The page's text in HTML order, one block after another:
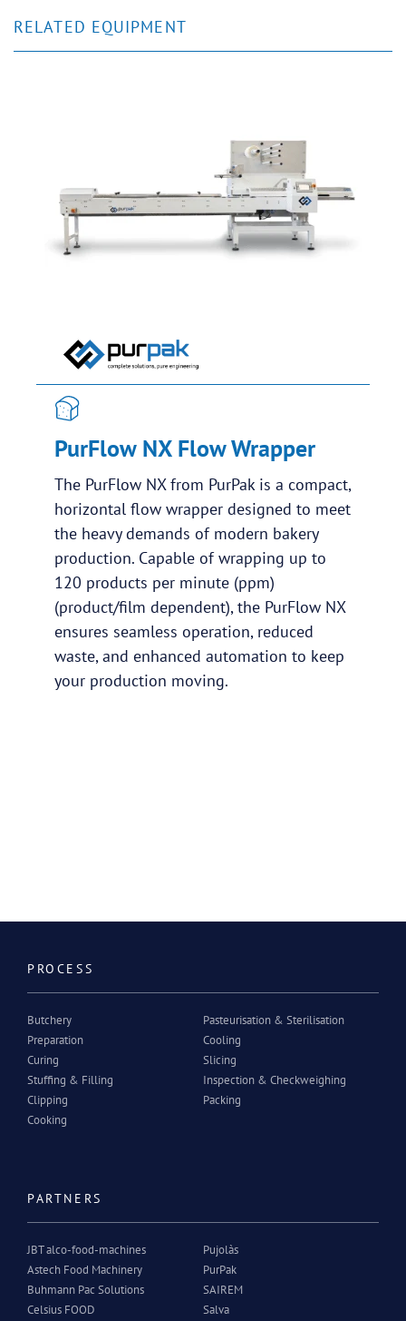
RELATED EQUIPMENT
PurFlow NX Flow Wrapper
The PurFlow NX from PurPak is a compact,
horizontal flow wrapper designed to meet
the heavy demands of modern bakery
production. Capable of wrapping up to
120 products per minute (ppm)
(product/film dependent), the PurFlow NX
ensures seamless operation, reduced
waste, and enhanced automation to keep
your production moving.
PROCESS
Butchery
Preparation
Curing
Stuffing & Filling
Clipping
Cooking
Pasteurisation & Sterilisation
Cooling
Slicing
Inspection & Checkweighing
Packing
PARTNERS
JBT alco-food-machines
Astech Food Machinery
Buhmann Pac Solutions
Celsius FOOD
Pujolàs
PurPak
SAIREM
Salva